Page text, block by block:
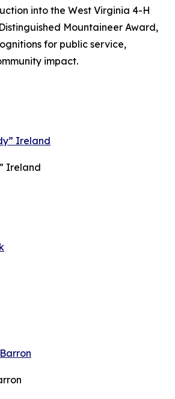
into the West Virginia 4-H
Mountaineer Award,
for public service,
impact.
Ireland